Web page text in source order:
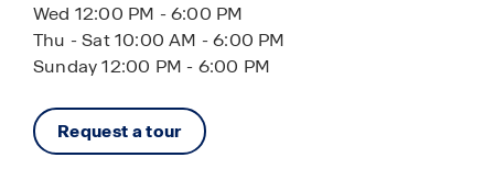
Wed 12:00 PM - 6:00 PM
Thu - Sat 10:00 AM - 6:00 PM
Sunday 12:00 PM - 6:00 PM
Request a tour